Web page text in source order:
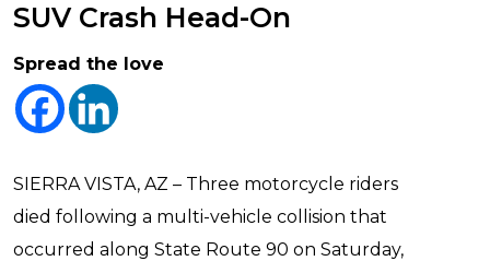
SUV Crash Head-On
Spread the love
SIERRA VISTA, AZ – Three motorcycle riders
died following a multi-vehicle collision that
occurred along State Route 90 on Saturday,